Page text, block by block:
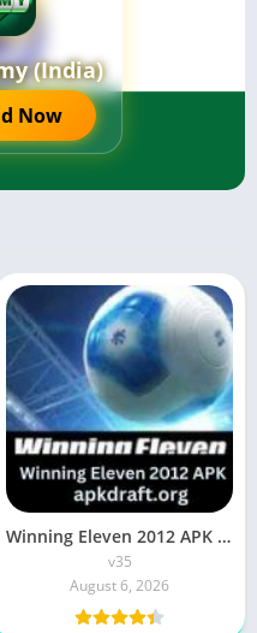
(India)
Now
Winning Eleven 2012 APK 2026 [Updated Today] v35 Free Download
v35
August 6, 2026